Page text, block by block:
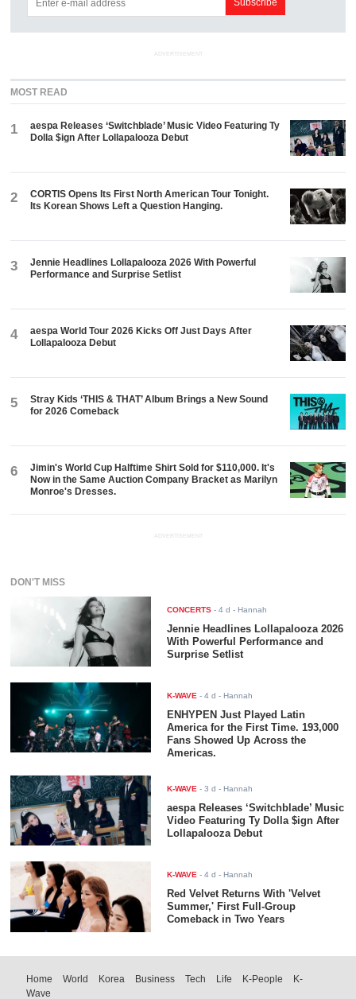
ADVERTISEMENT
MOST READ
1
aespa Releases ‘Switchblade’ Music Video Featuring Ty
Dolla $ign After Lollapalooza Debut
2
CORTIS Opens Its First North American Tour Tonight.
Its Korean Shows Left a Question Hanging.
3
Jennie Headlines Lollapalooza 2026 With Powerful
Performance and Surprise Setlist
4
aespa World Tour 2026 Kicks Off Just Days After
Lollapalooza Debut
5
Stray Kids ‘THIS & THAT’ Album Brings a New Sound
for 2026 Comeback
6
Jimin's World Cup Halftime Shirt Sold for $110,000. It's
Now in the Same Auction Company Bracket as Marilyn
Monroe's Dresses.
ADVERTISEMENT
DON'T MISS
CONCERTS -4 d - Hannah
Jennie Headlines Lollapalooza 2026
With Powerful Performance and
Surprise Setlist
K-WAVE -4 d - Hannah
ENHYPEN Just Played Latin
America for the First Time. 193,000
Fans Showed Up Across the
Americas.
K-WAVE -3 d - Hannah
aespa Releases ‘Switchblade’ Music
Video Featuring Ty Dolla $ign After
Lollapalooza Debut
K-WAVE -4 d - Hannah
Red Velvet Returns With 'Velvet
Summer,' First Full-Group
Comeback in Two Years
Home World Korea Business Tech Life K-People
K-
Wave